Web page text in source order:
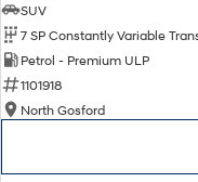
SUV
Petrol - Premium ULP
1101918
North Gosford